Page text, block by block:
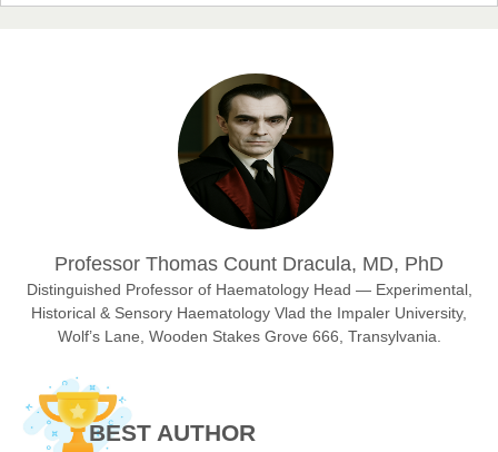
Prof. Dr. Nazir Ahmad Suhail
Chief Editor
East African Scholar Journal of Engineering and Computer
Sciences
Chief Editor
EAS Journals of Radiology and Imaging Technology
EAS Journal of Veterinary Medical Science
Professor Thomas Count Dracula, MD, PhD
Distinguished Professor of Haematology Head — Experimental,
Historical & Sensory Haematology Vlad the Impaler University,
Wolf’s Lane, Wooden Stakes Grove 666, Transylvania.
BEST AUTHOR